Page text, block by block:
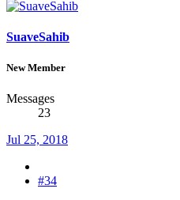
SuaveSahib
New Member
Messages
23
Jul 25, 2018
#34